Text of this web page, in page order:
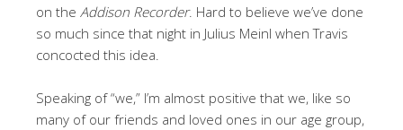
on the Addison Recorder. Hard to believe we’ve done
so much since that night in Julius Meinl when Travis
concocted this idea.
Speaking of “we,” I’m almost positive that we, like so
many of our friends and loved ones in our age group,